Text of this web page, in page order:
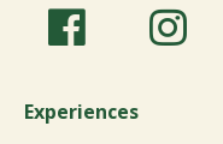
Experiences